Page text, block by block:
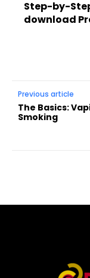
Step-by-
download
Previous article
The Basics:
Smoking